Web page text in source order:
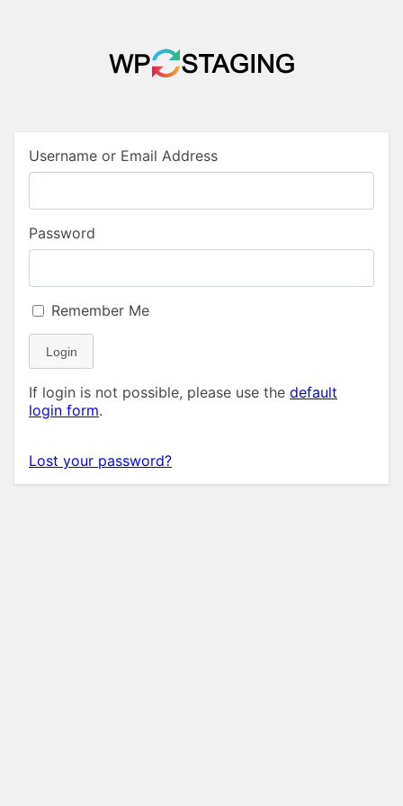
Username or Email Address
Password
Remember Me
Login
If login is not possible, please use the default
login form.
Lost your password?